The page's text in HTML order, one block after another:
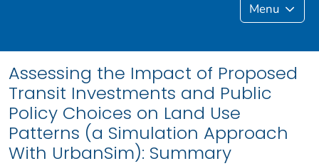
Menu
Assessing the Impact of Proposed
Transit Investments and Public
Policy Choices on Land Use
Patterns (a Simulation Approach
With UrbanSim): Summary